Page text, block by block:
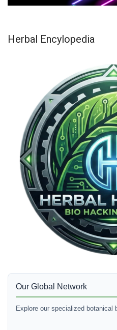
Herbal Encylopedia
Our Global Network
Explore our specialized botanical